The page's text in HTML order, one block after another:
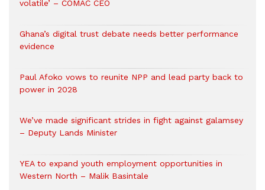
volatile’ – COMAC CEO
Ghana’s digital trust debate needs better performance
evidence
Paul Afoko vows to reunite NPP and lead party back to
power in 2028
We’ve made significant strides in fight against galamsey
– Deputy Lands Minister
YEA to expand youth employment opportunities in
Western North – Malik Basintale